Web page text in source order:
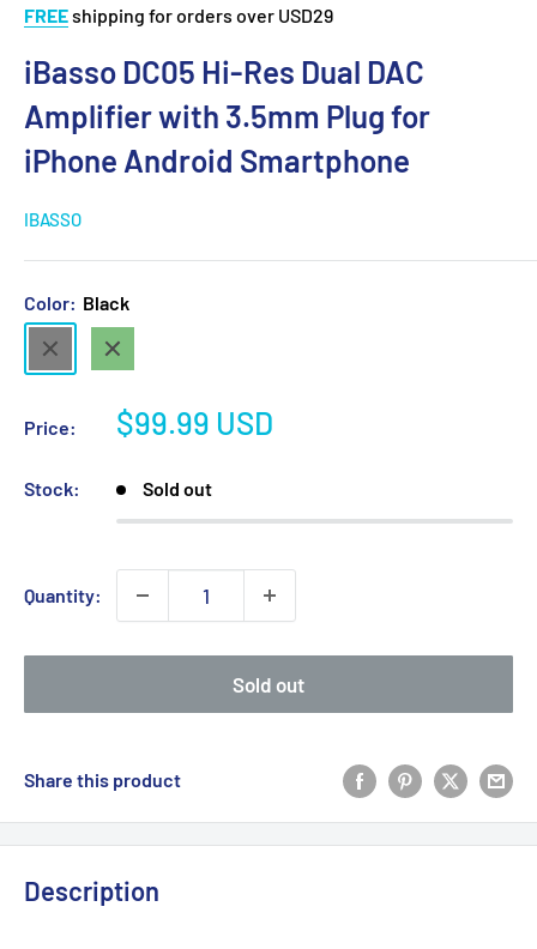
FREEshipping for orders over USD29
iBasso DC05 Hi-Res Dual DAC
Amplifier with 3.5mm Plug for
iPhone Android Smartphone
IBASSO
Color: Black
Black
Green
Price:
Sale
$99.99 USD
Stock: Sold out
Quantity:
Sold out
Share this product
Description